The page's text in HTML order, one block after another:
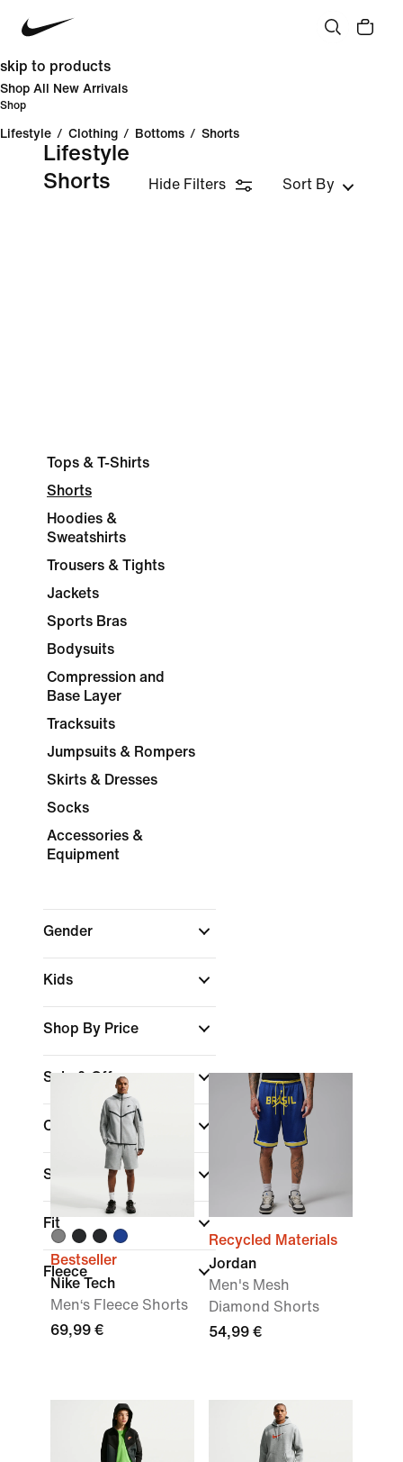
skip to products
Shop All New Arrivals
Shop
Lifestyle / Clothing / Bottoms / Shorts
Lifestyle
Shorts
Hide Filters Sort By
Tops & T-Shirts
Shorts
Hoodies &
Sweatshirts
Trousers & Tights
Jackets
Sports Bras
Bodysuits
Compression and
Base Layer
Tracksuits
Jumpsuits & Rompers
Skirts & Dresses
Socks
Accessories &
Equipment
Gender
Kids
Shop By Price
Sale & Offers
Colour
Sports (1)
Fit
Fleece
Bestseller
Nike Tech
Men‘s Fleece Shorts
69,99 €
Recycled Materials
Jordan
Men's Mesh
Diamond Shorts
54,99 €